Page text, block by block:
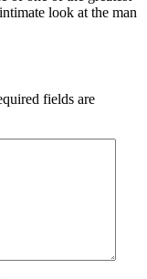
look at the man
fields are